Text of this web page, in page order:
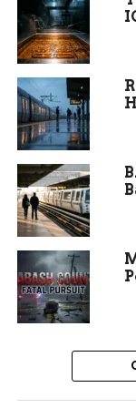
allergies
aligns with a
across Indiana,
by 15 percent
Dairy-